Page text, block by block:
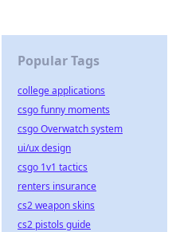
Popular Tags
college applications
csgo funny moments
csgo Overwatch system
ui/ux design
csgo 1v1 tactics
renters insurance
cs2 weapon skins
cs2 pistols guide